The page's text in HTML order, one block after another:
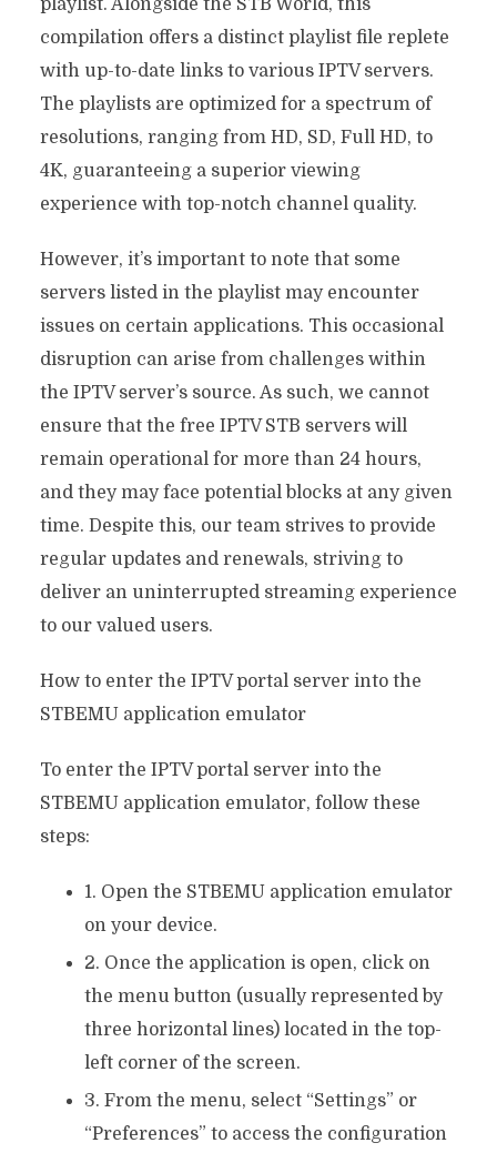
playlist. Alongside the STB World, this
compilation offers a distinct playlist file replete
with up-to-date links to various IPTV servers.
The playlists are optimized for a spectrum of
resolutions, ranging from HD, SD, Full HD, to
4K, guaranteeing a superior viewing
experience with top-notch channel quality.
However, it’s important to note that some
servers listed in the playlist may encounter
issues on certain applications. This occasional
disruption can arise from challenges within
the IPTV server’s source. As such, we cannot
ensure that the free IPTV STB servers will
remain operational for more than 24 hours,
and they may face potential blocks at any given
time. Despite this, our team strives to provide
regular updates and renewals, striving to
deliver an uninterrupted streaming experience
to our valued users.
How to enter the IPTV portal server into the
STBEMU application emulator
To enter the IPTV portal server into the
STBEMU application emulator, follow these
steps:
1. Open the STBEMU application emulator
on your device.
2. Once the application is open, click on
the menu button (usually represented by
three horizontal lines) located in the top-
left corner of the screen.
3. From the menu, select “Settings” or
“Preferences” to access the configuration